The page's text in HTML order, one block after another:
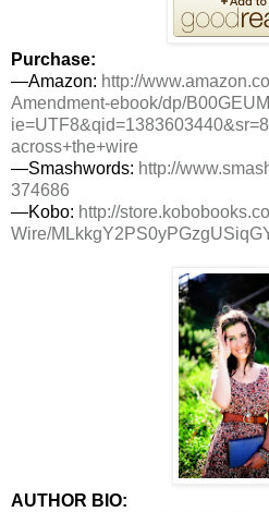
Purchase:
—Amazon: http://www.amazon.
Amendment-ebook/dp/
ie=UTF8&qid=
across+the+wire
—Smashwords: http://www.
374686
—Kobo: http://store.kobobooks.
Wire/
AUTHOR BIO: